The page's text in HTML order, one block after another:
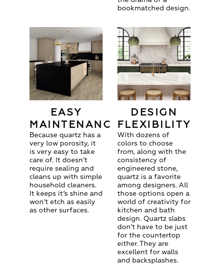
bookmatched design.
EASY
MAINTENANCE
Because quartz has a
very low porosity, it
is very easy to take
care of. It doesn’t
require sealing and
cleans up with simple
household cleaners.
It keeps it’s shine and
won’t etch as easily
as other surfaces.
DESIGN
FLEXIBILITY
With dozens of
colors to choose
from, along with the
consistency of
engineered stone,
quartz is a favorite
among designers. All
those options open a
world of creativity for
kitchen and bath
design. Quartz slabs
don’t have to be just
for the countertop
either. They are
excellent for walls
and backsplashes.